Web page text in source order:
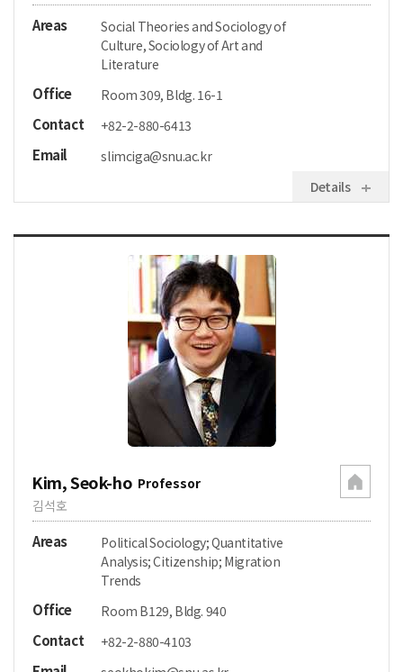
Areas
Social Theories and Sociology of
Culture, Sociology of Art and
Literature
Office Room 309, Bldg. 16-1
Contact +82-2-880-6413
Email
slimciga@snu.ac.kr
Details
Kim, Seok-ho Professor
김석호
Areas
Political Sociology; Quantitative
Analysis; Citizenship; Migration
Trends
Office Room B129, Bldg. 940
Contact +82-2-880-4103